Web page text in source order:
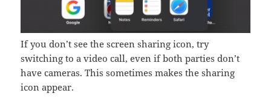
If you don’t see the screen sharing icon, try
switching to a video call, even if both parties don’t
have cameras. This sometimes makes the sharing
icon appear.